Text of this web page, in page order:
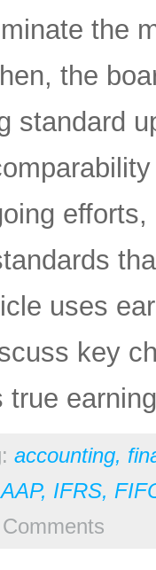
the
the
standard
uses
key
true
accounting,
, IFRS,